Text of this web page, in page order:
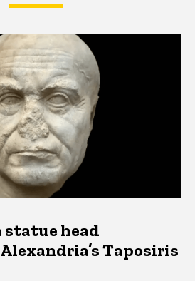
statue head
Taposiris